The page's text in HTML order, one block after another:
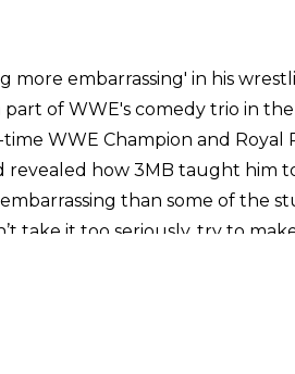
embarrassing' in his
of WWE's comedy trio in
WWE Champion and Royal
revealed how 3MB taught him
than some of the
take it too seriously, try to